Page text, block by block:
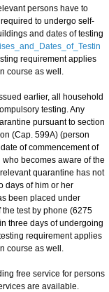
persons have to
to undergo self-
and dates of testing
requirement applies
course as well.
earlier, all household
testing. Any
pursuant to section
(Cap. 599A) (person
of commencement of
becomes aware of the
quarantine has not
days of him or her
been placed under
test by phone (6275
three days of undergoing
requirement applies
course as well.
free service for persons
are available.